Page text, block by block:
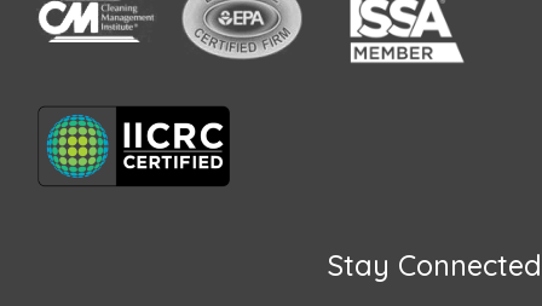
Stay Connected